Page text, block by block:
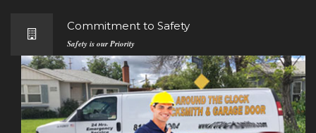
Commitment to Safety
Safety is our Priority